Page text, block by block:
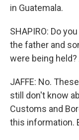
in Guatemala.
SHAPIRO: Do
the father and
were being
JAFFE: No.
still don't know
Customs and
this information.